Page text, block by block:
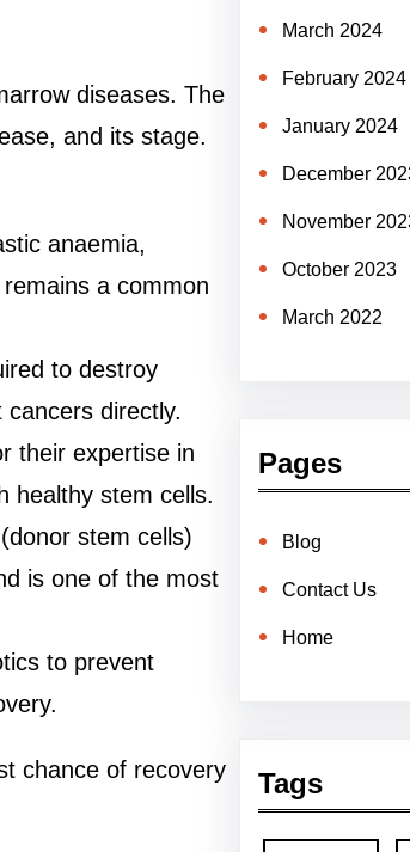
diseases. The
and its stage.
anaemia,
a common
to destroy
directly.
their expertise in
healthy stem cells.
stem cells)
is one of the most
to prevent
chance of recovery
March 2024
February 2024
January 2024
December
November
October 2023
March 2022
Pages
Blog
Contact Us
Home
Tags